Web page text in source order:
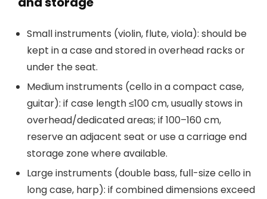
Small instruments (violin, flute, viola): should be
kept in a case and stored in overhead racks or
under the seat.
Medium instruments (cello in a compact case,
guitar): if case length ≤100 cm, usually stows in
overhead/dedicated areas; if 100–160 cm,
reserve an adjacent seat or use a carriage end
storage zone where available.
Large instruments (double bass, full-size cello in
long case, harp): if combined dimensions exceed